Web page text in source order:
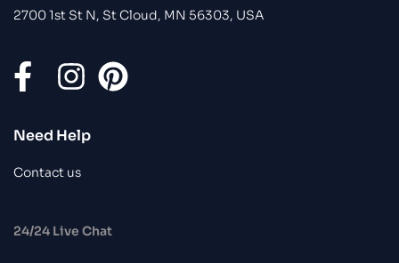
2700 1st St N, St Cloud, MN 56303, USA
Need Help
Contact us
24/24 Live Chat